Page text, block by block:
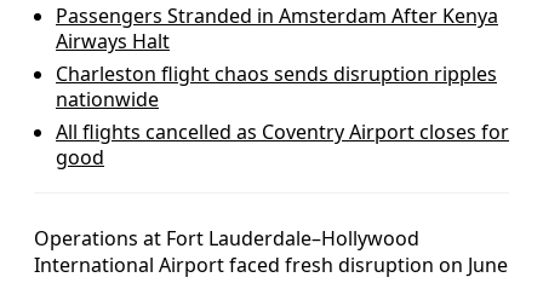
Passengers Stranded in Amsterdam After Kenya
Airways Halt
Charleston flight chaos sends disruption ripples
nationwide
All flights cancelled as Coventry Airport closes for
good
Operations at Fort Lauderdale–Hollywood
International Airport faced fresh disruption on June